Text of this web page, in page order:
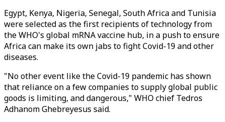
Egypt, Kenya, Nigeria, Senegal, South Africa and Tunisia
were selected as the first recipients of technology from
the WHO's global mRNA vaccine hub, in a push to ensure
Africa can make its own jabs to fight Covid-19 and other
diseases.
"No other event like the Covid-19 pandemic has shown
that reliance on a few companies to supply global public
goods is limiting, and dangerous," WHO chief Tedros
Adhanom Ghebreyesus said.